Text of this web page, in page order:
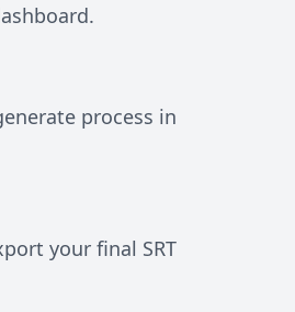
process in
your final SRT